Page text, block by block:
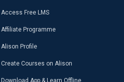
Access Free LMS
Affiliate Programme
Alison Profile
Create Courses on Alison